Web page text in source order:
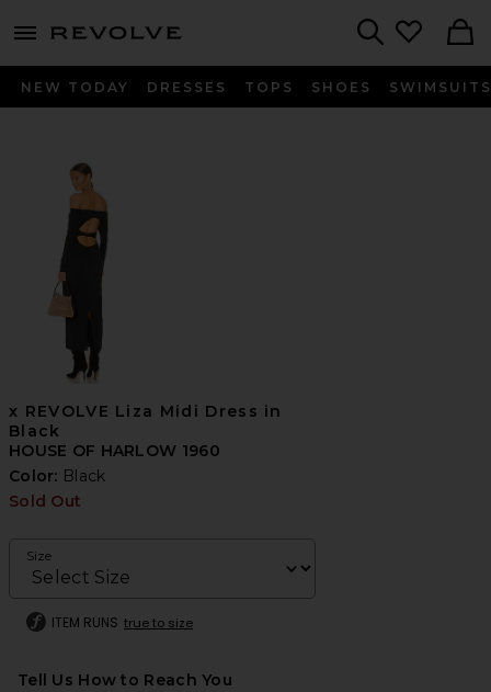
menu - shows more content
NEW TODAY DRESSES TOPS SHOES SWIMSUITS
x REVOLVE Liza Midi Dress in
Black
HOUSE OF HARLOW 1960
Color: Black
Sold Out
Size
ITEM RUNS true to size
Tell Us How to Reach You